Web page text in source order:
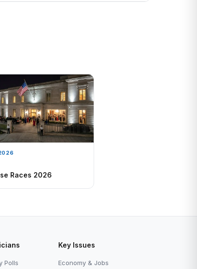
Races 2026
Polls
Key Issues
Economy & Jobs